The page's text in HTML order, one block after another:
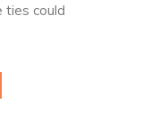
ties could